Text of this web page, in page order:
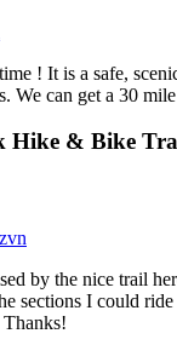
! It is a safe,
We can get a 30
Hike & Bike
by the nice trail
sections I could